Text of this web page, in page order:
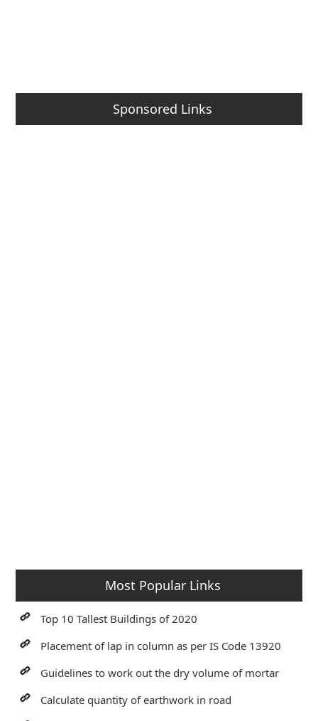
Sponsored Links
Most Popular Links
Top 10 Tallest Buildings of 2020
Placement of lap in column as per IS Code 13920
Guidelines to work out the dry volume of mortar
Calculate quantity of earthwork in road